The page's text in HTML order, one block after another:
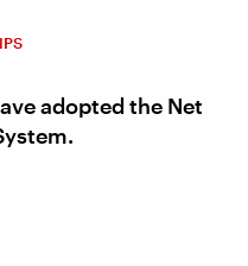
adopted the Net